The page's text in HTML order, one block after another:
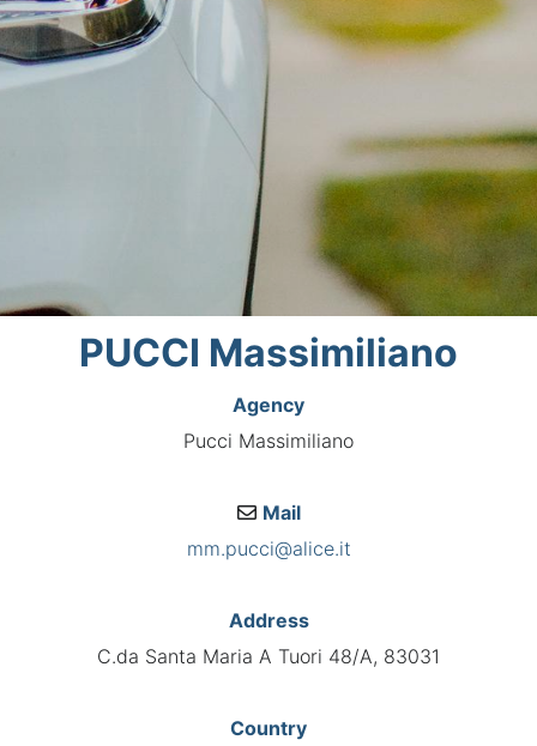
PUCCI Massimiliano
Agency
Pucci Massimiliano
Mail
mm.pucci@alice.it
Address
C.da Santa Maria A Tuori 48/A, 83031
Country